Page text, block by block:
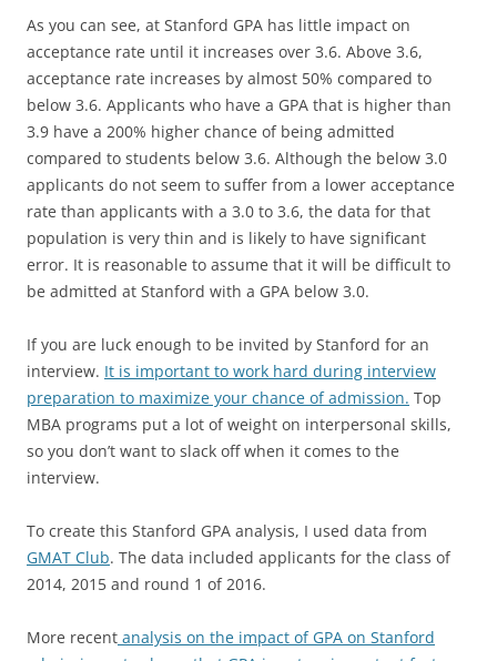
As you can see, at Stanford GPA has little impact on
acceptance rate until it increases over 3.6. Above 3.6,
acceptance rate increases by almost 50% compared to
below 3.6. Applicants who have a GPA that is higher than
3.9 have a 200% higher chance of being admitted
compared to students below 3.6. Although the below 3.0
applicants do not seem to suffer from a lower acceptance
rate than applicants with a 3.0 to 3.6, the data for that
population is very thin and is likely to have significant
error. It is reasonable to assume that it will be difficult to
be admitted at Stanford with a GPA below 3.0.
If you are luck enough to be invited by Stanford for an
interview. It is important to work hard during interview
preparation to maximize your chance of admission. Top
MBA programs put a lot of weight on interpersonal skills,
so you don’t want to slack off when it comes to the
interview.
To create this Stanford GPA analysis, I used data from
GMAT Club. The data included applicants for the class of
2014, 2015 and round 1 of 2016.
More recent analysis on the impact of GPA on Stanford